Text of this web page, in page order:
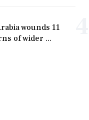
wounds 11
of wider ...